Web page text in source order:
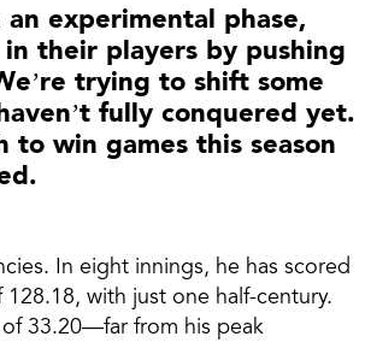
experimental phase,
their players by pushing
trying to shift some
fully conquered yet.
win games this season
In eight innings, he has scored
with just one half-century.
of 33.20—far from his peak